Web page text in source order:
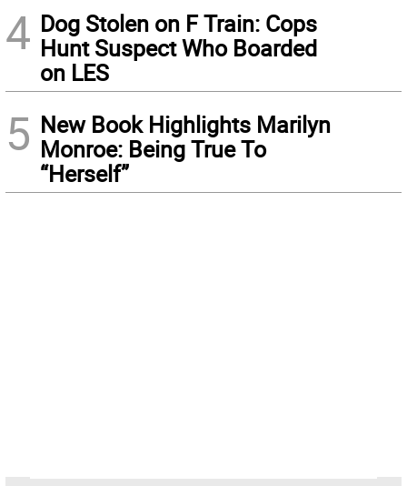
4 Dog Stolen on F Train: Cops
Hunt Suspect Who Boarded
on LES
5 New Book Highlights Marilyn
Monroe: Being True To
“Herself”